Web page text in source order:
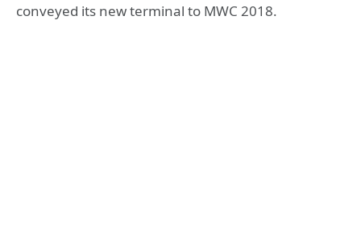
conveyed its new terminal to MWC 2018.